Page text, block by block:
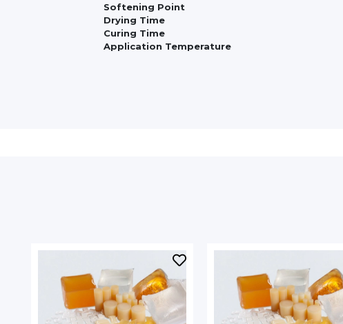
Softening Point
Drying Time
Curing Time
Application Temperature